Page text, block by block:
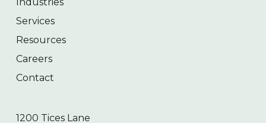
Services
Resources
Careers
Contact
1200 Tices Lane